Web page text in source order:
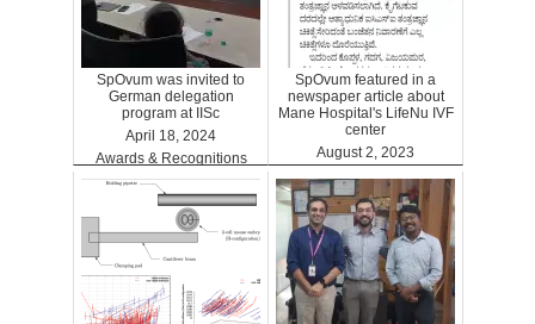
SpOvum was invited to
German delegation
program at IISc
April 18, 2024
Awards & Recognitions
SpOvum featured in a
newspaper article about
Mane Hospital's LifeNu IVF
center
August 2, 2023